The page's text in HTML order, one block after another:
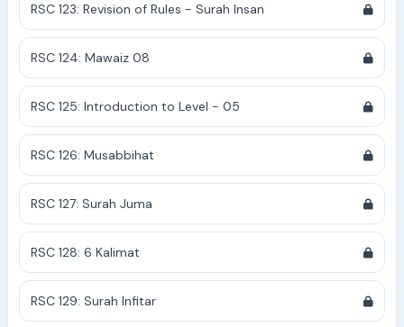
RSC 123: Revision of Rules - Surah Insan
RSC 124: Mawaiz 08
RSC 125: Introduction to Level - 05
RSC 126: Musabbihat
RSC 127: Surah Juma
RSC 128: 6 Kalimat
RSC 129: Surah Infitar